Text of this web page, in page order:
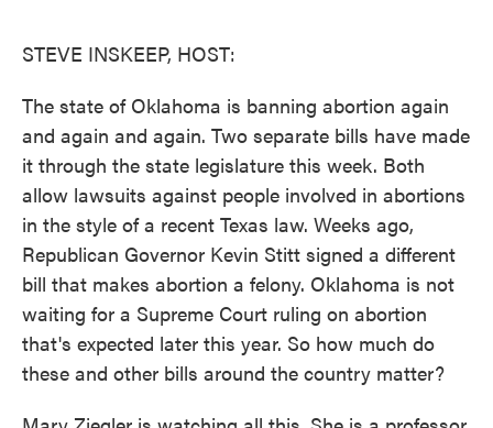
STEVE INSKEEP, HOST:
The state of Oklahoma is banning abortion again
and again and again. Two separate bills have made
it through the state legislature this week. Both
allow lawsuits against people involved in abortions
in the style of a recent Texas law. Weeks ago,
Republican Governor Kevin Stitt signed a different
bill that makes abortion a felony. Oklahoma is not
waiting for a Supreme Court ruling on abortion
that's expected later this year. So how much do
these and other bills around the country matter?